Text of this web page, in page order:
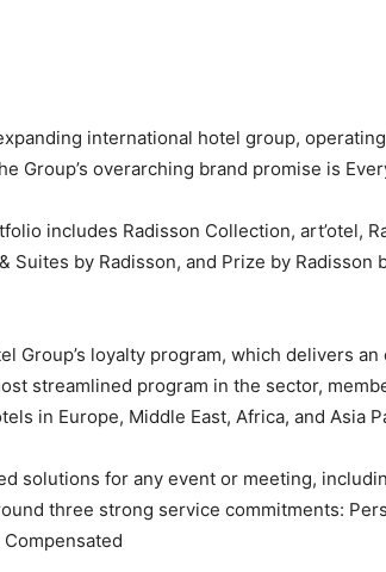
international hotel group,
Group’s overarching brand promise is
includes Radisson Collection, art’otel,
Suites by Radisson, and Prize by
Group’s loyalty program, which delivers
streamlined program in the sector,
in Europe, Middle East, Africa, and Asia
solutions for any event or meeting,
three strong service commitments: